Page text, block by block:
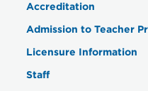
Accreditation
Admission to Teacher
Licensure Information
Staff